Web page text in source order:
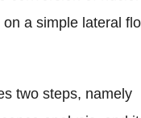
a simple lateral
two steps, namely